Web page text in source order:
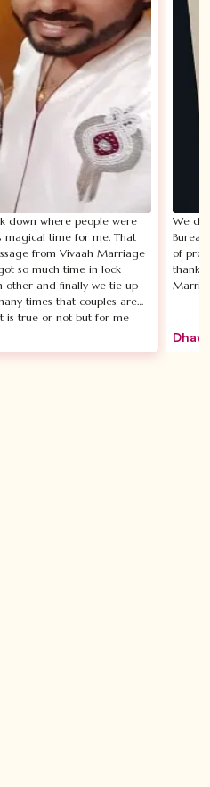
down where people were
magical time for me. That
from Vivaah Marriage
so much time in lock
other and finally we tie up
times that couples are
is true or not but for me
than heaven. The most
We
of